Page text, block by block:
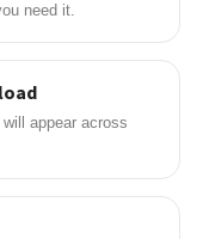
need it.
appear across